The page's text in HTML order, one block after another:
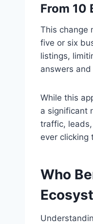
From 10
This change
five or six
listings,
answers
While this
a significant
traffic,
ever clicking
Who